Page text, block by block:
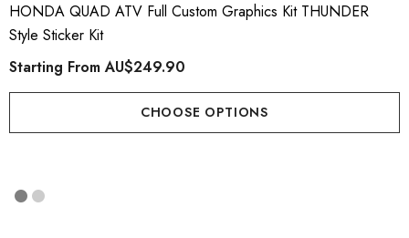
HONDA QUAD ATV Full Custom Graphics Kit THUNDER
Style Sticker Kit
Starting FromAU$249.90
CHOOSE OPTIONS